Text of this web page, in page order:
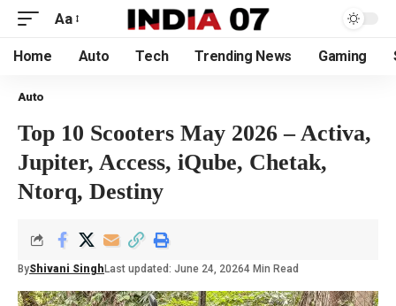
Aa
Home Auto Tech Trending News Gaming
Auto
Top 10 Scooters May 2026 – Activa,
Jupiter, Access, iQube, Chetak,
Ntorq, Destiny
ByShivani Singh Last updated: June 24, 20264 Min Read